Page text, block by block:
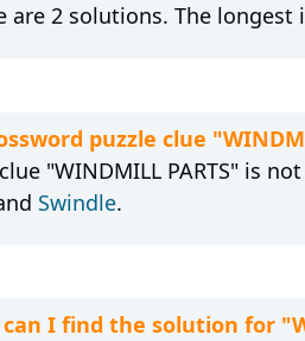
are 2 solutions. The longest
puzzle clue
"WINDMILL PARTS" is
Swindle.
I find the solution for